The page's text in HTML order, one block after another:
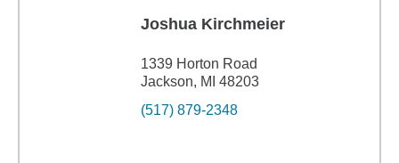
Joshua Kirchmeier
1339 Horton Road
Jackson, MI 48203
(517) 879-2348